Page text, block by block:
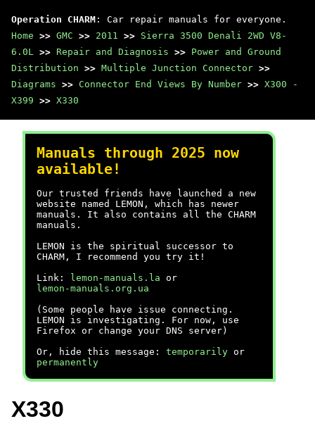
Operation CHARM : Car repair manuals for everyone.
Home >> GMC >> 2011 >> Sierra 3500 Denali 2WD V8-
6.0L >> Repair and Diagnosis >> Power and Ground
Distribution >> Multiple Junction Connector >>
Diagrams >> Connector End Views By Number >> X300 -
X399 >> X330
Manuals through 2025 now
available!
Our trusted friends have launched a new
website named LEMON, which has newer
manuals. It also contains all the CHARM
manuals.
LEMON is the spiritual successor to
CHARM, I recommend you try it!
Link:
lemon-manuals.la or
lemon-manuals.org.ua
(Some people have issue connecting.
LEMON is investigating. For now, use
Firefox or change your DNS server)
Or, hide this message: temporarily or
permanently
X330